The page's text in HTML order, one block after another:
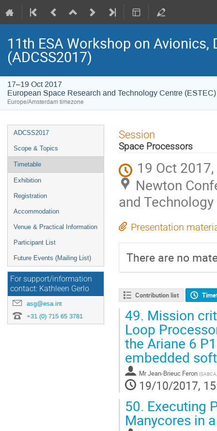
11th ESA Workshop on
(ADCSS2017)
17–19 Oct 2017
European Space Research and Technology Centre (ESTEC)
Europe/Amsterdam timezone
Event
menu
ADCSS2017
Scope & Topics
Timetable
Exhibition
Registration
Accommodation
Venue & Practical Information
Participant List
Future Events (Mailing List)
For support/information
contact: Kathleen Gerlo
asg@esa.int
+31 (0) 715 65 3781
Session
Space Processors
19 Oct
Newton
and
Presentation
There are no
Contribution list
49. Mission
Loop
the Ariane 6
embedded
MrJean-Brieuc Feron (
19/10/2017,
50. Executing
Manycores in